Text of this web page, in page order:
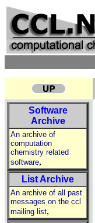
Software
Archive
An archive of
computation
chemistry related
software,
List Archive
An archive of all past
messages on the ccl
mailing list,